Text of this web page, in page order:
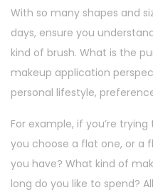
With so many shapes and
days, ensure you
kind of brush. What is the
makeup application
personal lifestyle,
For example, if you’re
you choose a flat one, or a
you have? What kind of
long do you like to spend?